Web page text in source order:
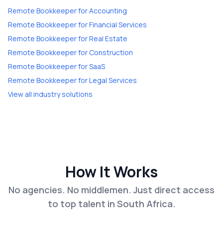
Remote BookkeeperforAccounting
Remote BookkeeperforFinancial Services
Remote BookkeeperforReal Estate
Remote Bookkeeperfor Construction
Remote BookkeeperforSaaS
Remote BookkeeperforLegal Services
View all industry solutions
How It Works
No agencies. No middlemen. Just direct access
to top talent in South Africa.